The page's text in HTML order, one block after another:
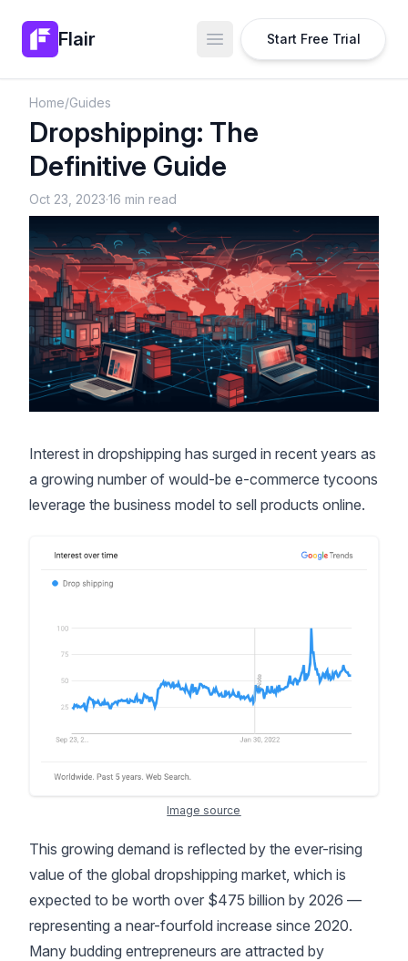
Flair Open main menu
Start Free Trial
Home/Guides
Dropshipping: The
Definitive Guide
Oct 23, 2023·16 min read
Interest in dropshipping has surged in recent years as
a growing number of would-be e-commerce tycoons
leverage the business model to sell products online.
Image source
This growing demand is reflected by the ever-rising
value of the global dropshipping market, which is
expected to be worth over $475 billion by 2026 —
representing a near-fourfold increase since 2020.
Many budding entrepreneurs are attracted by